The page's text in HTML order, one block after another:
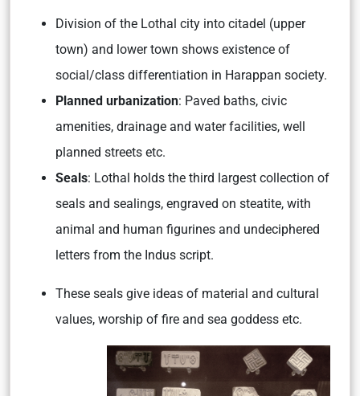
Division of the Lothal city into citadel (upper
town) and lower town shows existence of
social/class differentiation in Harappan society.
Planned urbanization: Paved baths, civic
amenities, drainage and water facilities, well
planned streets etc.
Seals: Lothal holds the third largest collection of
seals and sealings, engraved on steatite, with
animal and human figurines and undeciphered
letters from the Indus script.
These seals give ideas of material and cultural
values, worship of fire and sea goddess etc.